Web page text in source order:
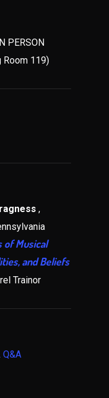
PERSON
Room 119)
,
of Musical
and Beliefs
Trainor
Q&A